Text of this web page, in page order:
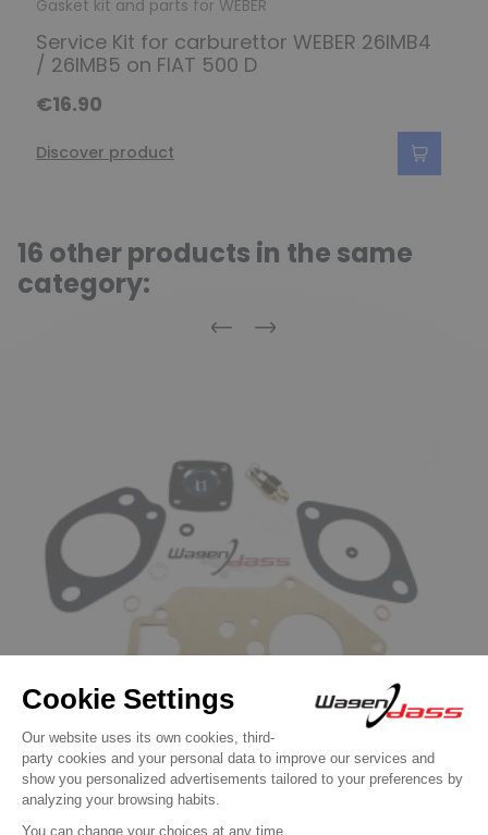
Gasket kit and parts for WEBER
Service Kit for carburettor WEBER 26IMB4
/ 26IMB5 on FIAT 500 D
€16.90
Discover product
16 other products in the same
category:
Previous
Next